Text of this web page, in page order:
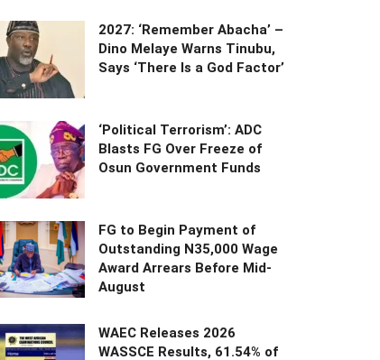
2027: ‘Remember Abacha’ –
Dino Melaye Warns Tinubu,
Says ‘There Is a God Factor’
‘Political Terrorism’: ADC
Blasts FG Over Freeze of
Osun Government Funds
FG to Begin Payment of
Outstanding N35,000 Wage
Award Arrears Before Mid-
August
WAEC Releases 2026
WASSCE Results, 61.54% of